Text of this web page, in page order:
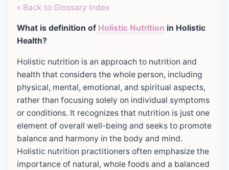
« Back to Glossary Index
What is definition of Holistic Nutrition in Holistic
Health?
Holistic nutrition is an approach to nutrition and
health that considers the whole person, including
physical, mental, emotional, and spiritual aspects,
rather than focusing solely on individual symptoms
or conditions. It recognizes that nutrition is just one
element of overall well-being and seeks to promote
balance and harmony in the body and mind.
Holistic nutrition practitioners often emphasize the
importance of natural, whole foods and a balanced